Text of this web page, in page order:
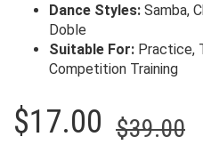
Dance Styles: Samba,
Doble
Suitable For: Practice,
Competition Training
$39.00
$17.00